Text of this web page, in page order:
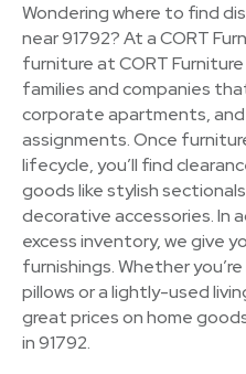
Wondering where to find
near 91792? At a CORT
furniture at CORT
families and companies
corporate apartments,
assignments. Once
lifecycle, you’ll find
goods like stylish
decorative accessories. In
excess inventory, we give
furnishings. Whether
pillows or a lightly-used
great prices on home
in 91792.